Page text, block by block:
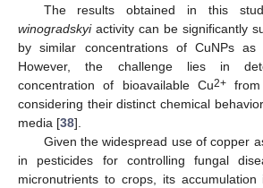
The results obtained in this
winogradskyiactivity can be significantly
by similar concentrations of CuNPs as
However, the challenge lies in
concentration of bioavailable Cu2+from
considering their distinct chemical
media [38].
Given the widespread use of copper
in pesticides for controlling fungal
micronutrients to crops, its